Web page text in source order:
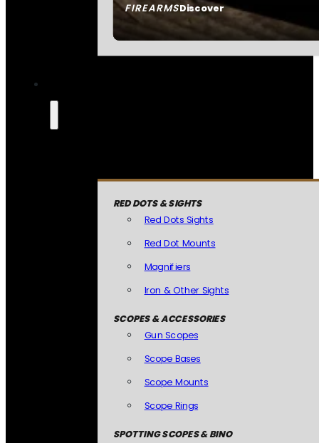
FIREARMSDiscover
RED DOTS & SIGHTS
Red Dots Sights
Red Dot Mounts
Magnifiers
Iron & Other Sights
SCOPES & ACCESSORIES
Gun Scopes
Scope Bases
Scope Mounts
Scope Rings
SPOTTING SCOPES & BINO